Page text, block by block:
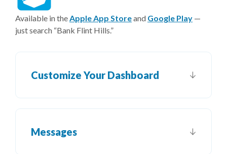
Available in theApple App Store(Opens in a new Window)
and Google Play(Opens
—
just search “Bank Flint Hills.”
Customize Your Dashboard
Messages